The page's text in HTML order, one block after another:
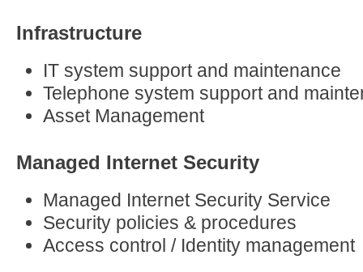
Infrastructure
IT system support and maintenance
Telephone system support and
Asset Management
Managed Internet Security
Managed Internet Security Service
Security policies & procedures
Access control / Identity management